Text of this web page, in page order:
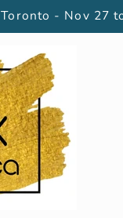
- Nov 27